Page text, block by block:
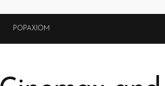
POPAXIOM